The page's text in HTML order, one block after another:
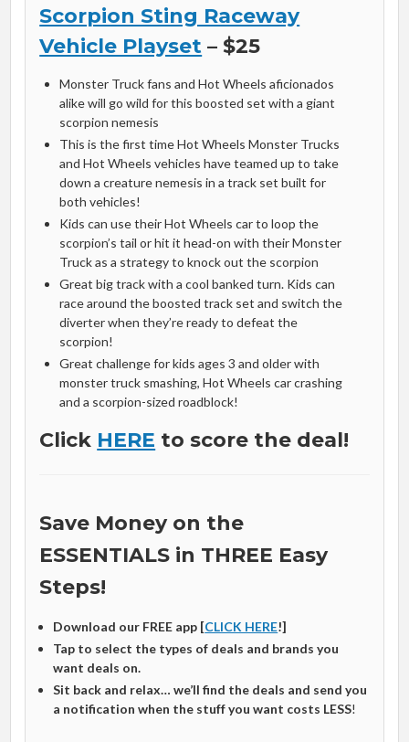
Scorpion Sting Raceway
Vehicle Playset – $25
Monster Truck fans and Hot Wheels aficionados
alike will go wild for this boosted set with a giant
scorpion nemesis
This is the first time Hot Wheels Monster Trucks
and Hot Wheels vehicles have teamed up to take
down a creature nemesis in a track set built for
both vehicles!
Kids can use their Hot Wheels car to loop the
scorpion’s tail or hit it head-on with their Monster
Truck as a strategy to knock out the scorpion
Great big track with a cool banked turn. Kids can
race around the boosted track set and switch the
diverter when they’re ready to defeat the
scorpion!
Great challenge for kids ages 3 and older with
monster truck smashing, Hot Wheels car crashing
and a scorpion-sized roadblock!
Click HERE to score the deal!
Save Money on the
ESSENTIALS in THREE Easy
Steps!
Download our FREE app [CLICK HERE!]
Tap to select the types of deals and brands you
want deals on.
Sit back and relax… we’ll find the deals and send you
a notification when the stuff you want costs LESS!